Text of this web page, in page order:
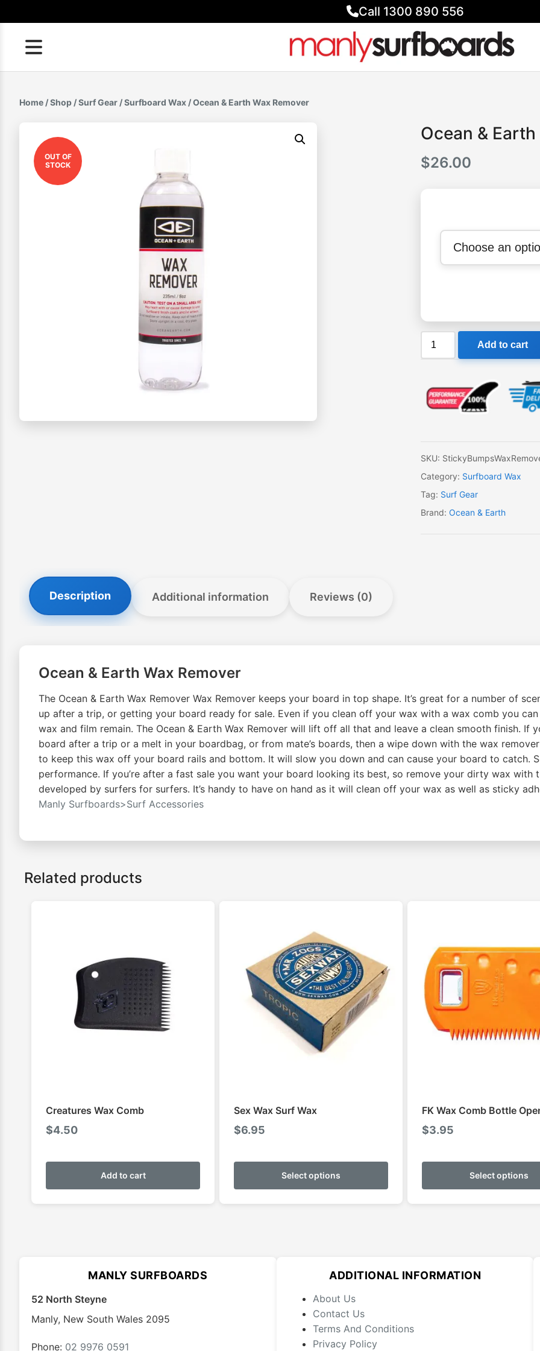
to
content
Call 1300 890 556
Home /Shop /Surf Gear /Surfboard Wax / Ocean & Earth Wax Remover
OUT OF
STOCK
Ocean &
$26.00
Ocean
Remover
quantity
Add to cart
SKU:
Category: Surfboard Wax
Tag: Surf Gear
Brand: Ocean & Earth
Description Additional information Reviews (0)
Ocean & Earth Wax Remover
The Ocean & Earth Wax Remover Wax Remover keeps your board in top shape. It’s great for a number of
up after a trip, or getting your board ready for sale. Even if you clean off your wax with a wax comb you
wax and film remain. The Ocean & Earth Wax Remover will lift off all that and leave a clean smooth finish. If
board after a trip or a melt in your boardbag, or from mate’s boards, then a wipe down with the wax
to keep this wax off your board rails and bottom. It will slow you down and can cause your board to catch.
performance. If you’re after a fast sale you want your board looking its best, so remove your dirty wax with
developed by surfers for surfers. It’s handy to have on hand as it will clean off your wax as well as sticky
Manly Surfboards>Surf Accessories
Related products
Creatures Wax Comb
$4.50
Add to cart
Sex Wax Surf Wax
$6.95
Select options
This
has
multiple
be
the
FK Wax Comb Bottle
$3.95
Select options
MANLY SURFBOARDS
52 North Steyne
Manly, New South Wales 2095
Phone: 02 9976 0591
ADDITIONAL INFORMATION
About Us
Contact Us
Terms And Conditions
Privacy Policy